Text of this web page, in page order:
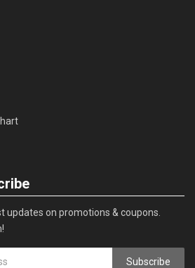
updates on promotions & coupons.
Subscribe